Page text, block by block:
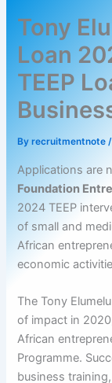
Tony
Loan
TEEP
Byrecruitmentnote
Applications are
Foundation
2024 TEEP
of small and
African
economic
The Tony
of impact in
African
Programme.
business